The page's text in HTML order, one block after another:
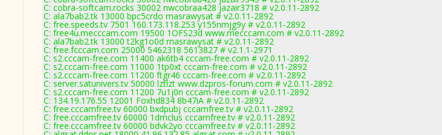
C: cobra-softcam.rocks 30002 nwcobraa428 jazair3718 # v2.0.11-2892
C: ala7bab2.tk 13000 bpc5crdo masrawysat # v2.0.11-2892
C: free.speeds.tv 7501 160.173.118.253 y155nmjg9y # v2.0.11-2892
C: free4u.mecccam.com 19500 1OFS23d www.mecccam.com # v2.0.11-2892
C: ala7bab2.tk 13000 t2kg1o0d masrawysat # v2.0.11-2892
C: free.fcccam.com 25000 5462318 5613827 # v2.1.1-2971
C: s2.cccam-free.com 11400 ak6tb4 cccam-free.com # v2.0.11-2892
C: s2.cccam-free.com 11000 1tp0xt cccam-free.com # v2.0.11-2892
C: s2.cccam-free.com 11200 ftgr46 cccam-free.com # v2.0.11-2892
C: server.satunivers.tv 50000 lztlzt www.dzpros-forum.com # v2.0.11-2892
C: s2.cccam-free.com 11200 7u1j0n cccam-free.com # v2.0.11-2892
C: 134.19.176.55 12001 Foxhd834 8b47iA # v2.0.11-2892
C: free.cccamfree.tv 60000 bxdpubj cccamfree.tv # v2.0.11-2892
C: free.cccamfree.tv 60000 1dmclus cccamfree.tv # v2.0.11-2892
C: free.cccamfree.tv 60000 bdvk2yo cccamfree.tv # v2.0.11-2892